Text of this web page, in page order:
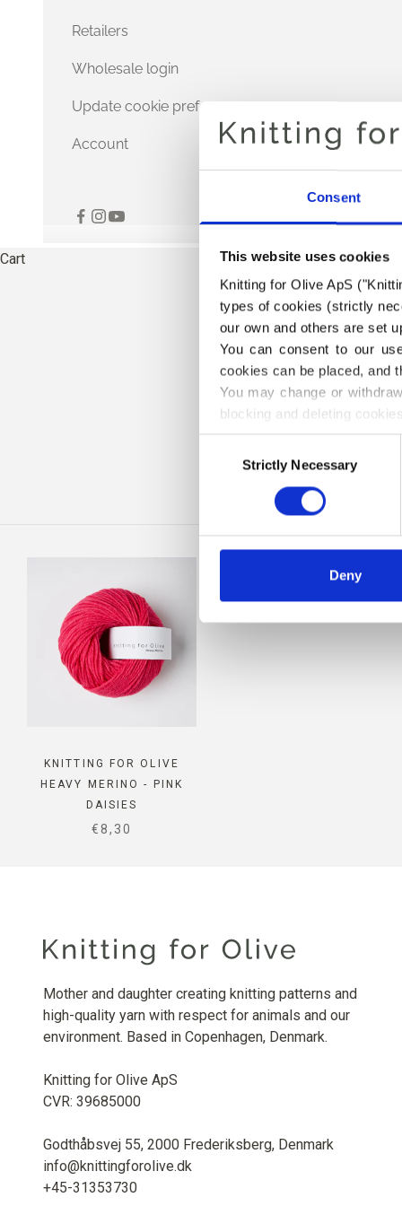
Consent
This website uses cookies
Knitting for Olive ApS
types of cookies (strictly
our own and others are set
You can consent to our
cookies can be placed, and
You may change or
blocking and deleting cookies.
SelectionStrictly Necessary
Deny
Retailers
Wholesale login
Update cookie preferences
Account
Cart
KNITTING FOR OLIVE
HEAVY MERINO - PINK
DAISIES
SALE PRICE
€8,30
Mother and daughter creating knitting patterns and
high-quality yarn with respect for animals and our
environment. Based in Copenhagen, Denmark.
Knitting for Olive ApS
CVR: 39685000
Godthåbsvej 55, 2000 Frederiksberg, Denmark
info@knittingforolive.dk
+45-31353730